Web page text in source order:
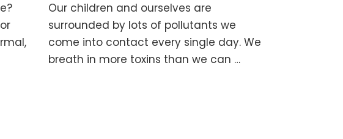
Bath
Recipes
for
Children
Our children and ourselves are
surrounded by lots of pollutants we
come into contact every single day. We
breath in more toxins than we can …